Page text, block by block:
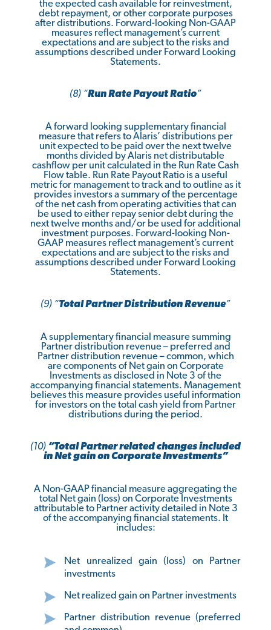
the expected cash available for reinvestment,
debt repayment, or other corporate purposes
after distributions. Forward-looking Non-GAAP
measures reflect management’s current
expectations and are subject to the risks and
assumptions described under Forward Looking
Statements.
(8) “Run Rate Payout Ratio”
A forward looking supplementary financial
measure that refers to Alaris’ distributions per
unit expected to be paid over the next twelve
months divided by Alaris net distributable
cashflow per unit calculated in the Run Rate Cash
Flow table. Run Rate Payout Ratio is a useful
metric for management to track and to outline as it
provides investors a summary of the percentage
of the net cash from operating activities that can
be used to either repay senior debt during the
next twelve months and/or be used for additional
investment purposes. Forward-looking Non-
GAAP measures reflect management’s current
expectations and are subject to the risks and
assumptions described under Forward Looking
Statements.
(9) “Total Partner Distribution Revenue”
A supplementary financial measure summing
Partner distribution revenue – preferred and
Partner distribution revenue – common, which
are components of Net gain on Corporate
Investments as disclosed in Note 3 of the
accompanying financial statements. Management
believes this measure provides useful information
for investors on the total cash yield from Partner
distributions during the period.
(10) “Total Partner related changes included
in Net gain on Corporate Investments”
A Non-GAAP financial measure aggregating the
total Net gain (loss) on Corporate Investments
attributable to Partner activity detailed in Note 3
of the accompanying financial statements. It
includes:
Net unrealized gain (loss) on Partner
investments
Net realized gain on Partner investments
Partner distribution revenue (preferred